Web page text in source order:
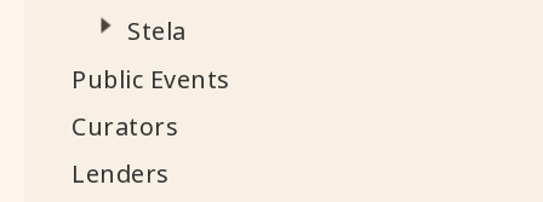
Stela
Public Events
Curators
Lenders